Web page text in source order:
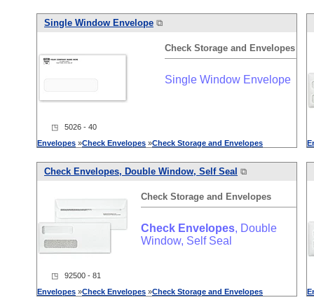
Single Window Envelope ⧉
Check Storage and Envelopes
Single Window Envelope
◳ 5026 - 40
Envelopes »Check Envelopes »Check Storage and Envelopes
Check Envelopes, Double Window, Self Seal ⧉
Check Storage and Envelopes
Check Envelopes, Double
Window, Self Seal
◳ 92500 - 81
Envelopes »Check Envelopes »Check Storage and Envelopes